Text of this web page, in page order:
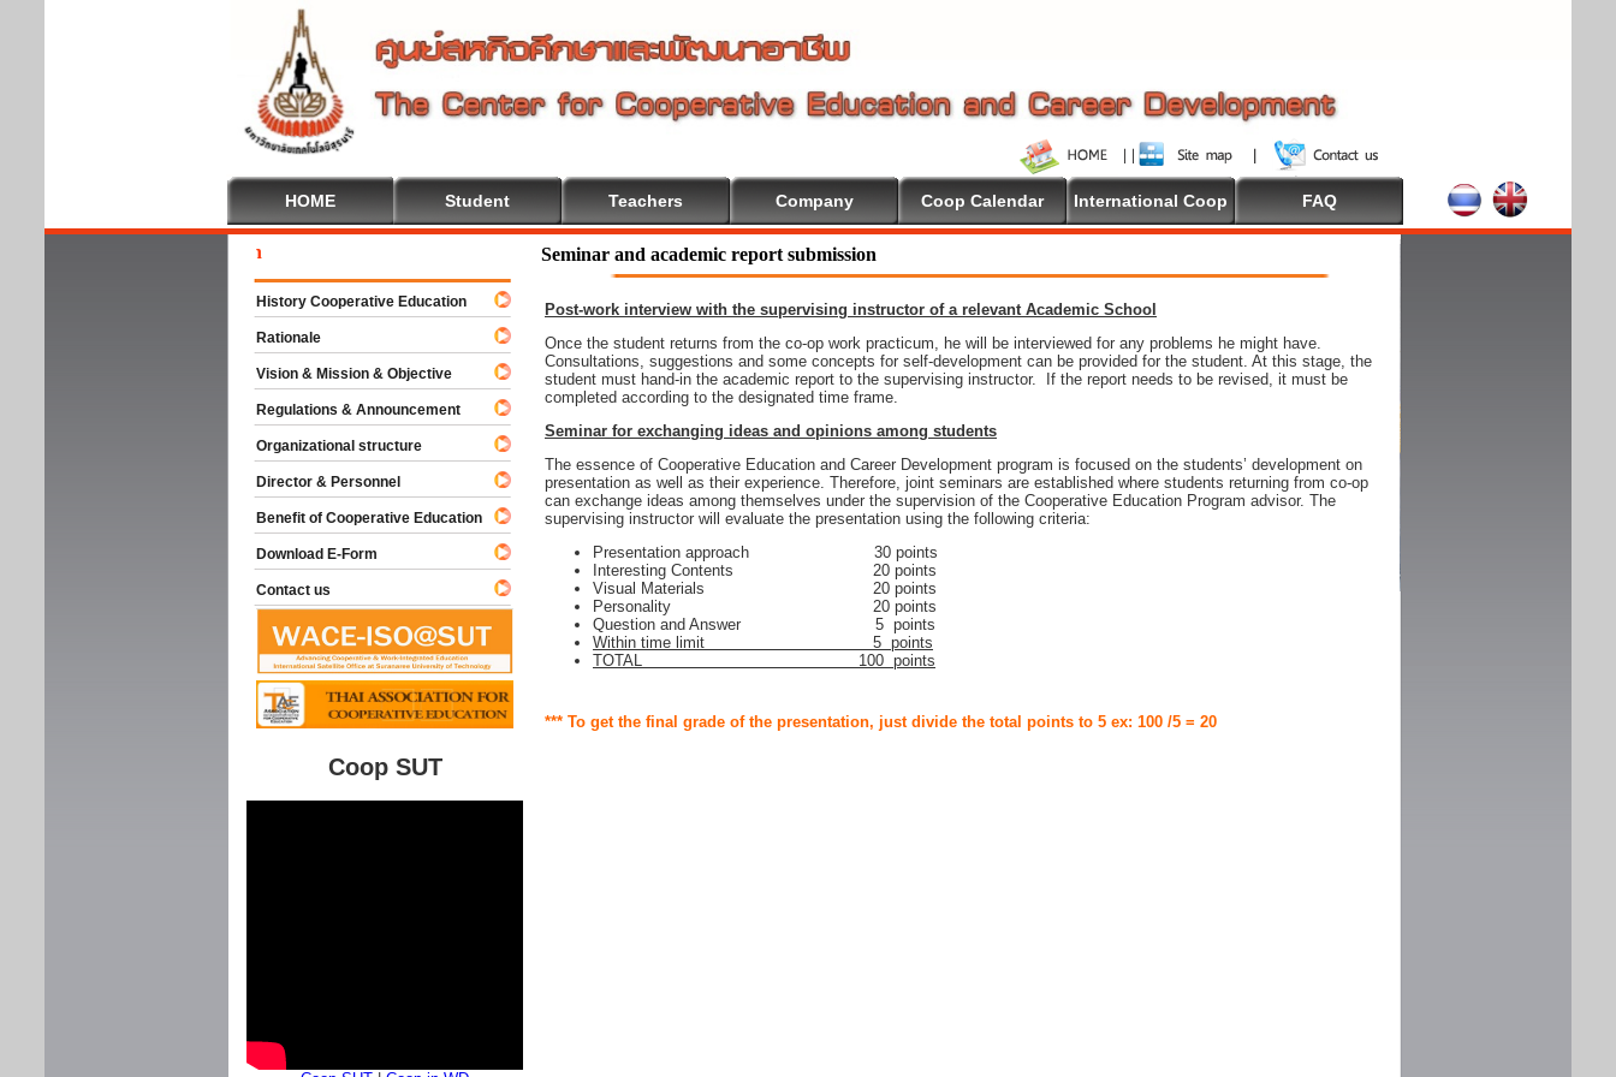
HOME Student Teachers Company Coop Calendar International Coop FAQ
Seminar and academic report submission
Post-work interview with the supervising instructor of a relevant Academic School
Once the student returns from the co-op work practicum, he will be interviewed for any problems he might have.
Consultations, suggestions and some concepts for self-development can be provided for the student. At this stage, the
student must hand-in the academic report to the supervising instructor. If the report needs to be revised, it must be
completed according to the designated time frame.
Seminar for exchanging ideas and opinions among students
The essence of Cooperative Education and Career Development program is focused on the students’ development on
presentation as well as their experience. Therefore, joint seminars are established where students returning from co-op
can exchange ideas among themselves under the supervision of the Cooperative Education Program advisor. The
supervising instructor will evaluate the presentation using the following criteria:
Presentation approach 30 points
Interesting Contents 20 points
Visual Materials 20 points
Personality 20 points
Question and Answer 5 points
Within time limit 5 points
TOTAL 100 points
*** To get the final grade of the presentation, just divide the total points to 5 ex: 100 /5 = 20
Welcome To Cooperative Education
History Cooperative Education
Rationale
Vision & Mission & Objective
Regulations & Announcement
Organizational structure
Director & Personnel
Benefit of Cooperative Education
Download E-Form
Contact us
Coop SUT